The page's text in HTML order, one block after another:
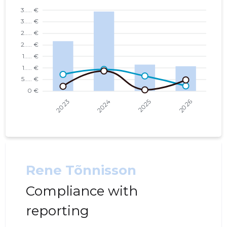
Rene Tõnnisson
Compliance with
reporting